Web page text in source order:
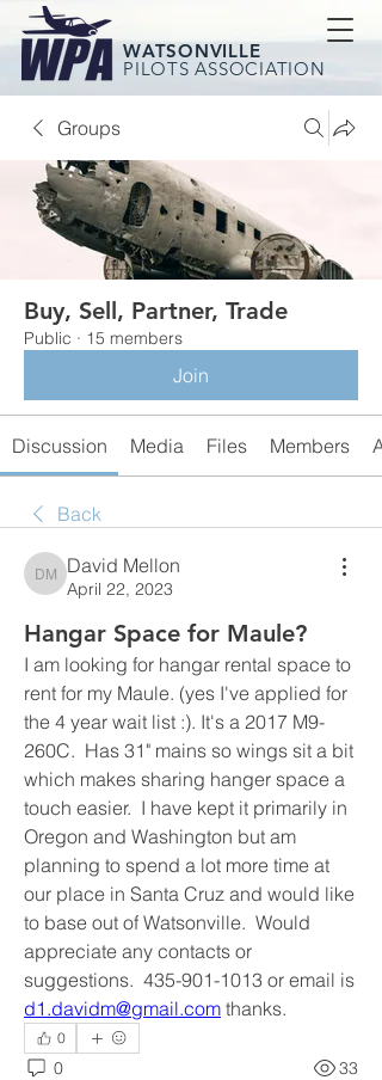
WATSONVILLE
PILOTS ASSOCIATION
Groups
Buy, Sell, Partner, Trade
Public · 15 members
Join
Discussion Media Files Members
Back
David Mellon
David Mellon
April 22, 2023
Hangar Space for Maule?
I am looking for hangar rental space to
rent for my Maule. (yes I've applied for
the 4 year wait list :). It's a 2017 M9-
260C.  Has 31" mains so wings sit a bit
which makes sharing hanger space a
touch easier.  I have kept it primarily in
Oregon and Washington but am
planning to spend a lot more time at
our place in Santa Cruz and would like
to base out of Watsonville.  Would
appreciate any contacts or
d1.davidm@gmail.com thanks.
0
0 33